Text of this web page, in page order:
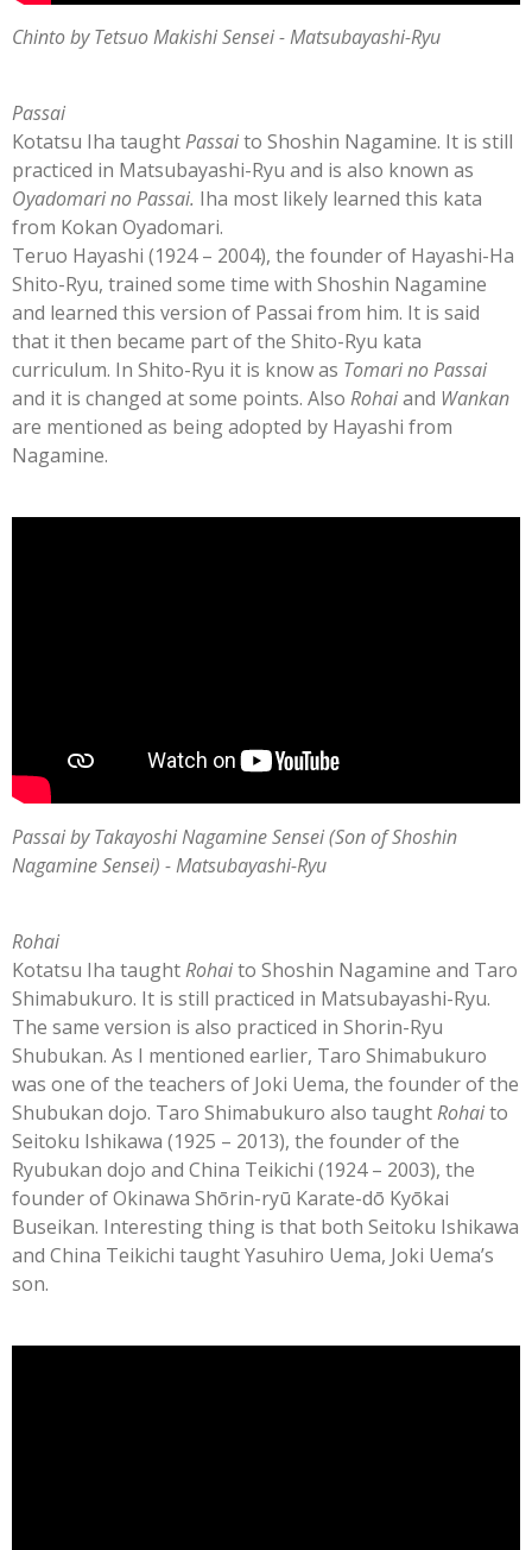
Chinto by Tetsuo Makishi Sensei - Matsubayashi-Ryu
Passai
Kotatsu Iha taughtPassaito Shoshin Nagamine. It is still
practiced in Matsubayashi-Ryu and is also known as
Oyadomari no Passai. Iha most likely learned this kata
from Kokan Oyadomari.
Teruo Hayashi (1924 – 2004), the founder of Hayashi-Ha
Shito-Ryu, trained some time with Shoshin Nagamine
and learned this version of Passai from him. It is said
that it then became part of the Shito-Ryu kata
curriculum. In Shito-Ryu it is know as Tomari no Passai
and it is changed at some points. Also Rohaiand Wankan
are mentioned as being adopted by Hayashi from
Nagamine.
Passai by Takayoshi Nagamine Sensei (Son of Shoshin
Nagamine Sensei) - Matsubayashi-Ryu
Rohai
Kotatsu Iha taughtRohaito Shoshin Nagamine and Taro
Shimabukuro. It is still practiced in Matsubayashi-Ryu.
The same version is also practiced in Shorin-Ryu
Shubukan. As I mentioned earlier, Taro Shimabukuro
was one of the teachers of Joki Uema, the founder of the
Shubukan dojo. Taro Shimabukuro also taughtRohaito
Seitoku Ishikawa (1925 – 2013), the founder of the
Ryubukan dojo and China Teikichi (1924 – 2003), the
founder of Okinawa Shōrin-ryū Karate-dō Kyōkai
Buseikan. Interesting thing is that both Seitoku Ishikawa
and China Teikichi taught Yasuhiro Uema, Joki Uema’s
son.